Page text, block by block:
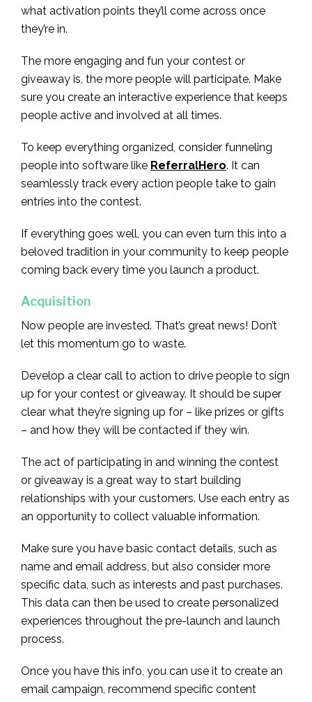
what activation points they’ll come across once
they’re in.
The more engaging and fun your contest or
giveaway is, the more people will participate. Make
sure you create an interactive experience that keeps
people active and involved at all times.
To keep everything organized, consider funneling
people into software like ReferralHero. It can
seamlessly track every action people take to gain
entries into the contest.
If everything goes well, you can even turn this into a
beloved tradition in your community to keep people
coming back every time you launch a product.
Acquisition
Now people are invested. That’s great news! Don’t
let this momentum go to waste.
Develop a clear call to action to drive people to sign
up for your contest or giveaway. It should be super
clear what they’re signing up for – like prizes or gifts
– and how they will be contacted if they win.
The act of participating in and winning the contest
or giveaway is a great way to start building
relationships with your customers. Use each entry as
an opportunity to collect valuable information.
Make sure you have basic contact details, such as
name and email address, but also consider more
specific data, such as interests and past purchases.
This data can then be used to create personalized
experiences throughout the pre-launch and launch
process.
Once you have this info, you can use it to create an
email campaign, recommend specific content